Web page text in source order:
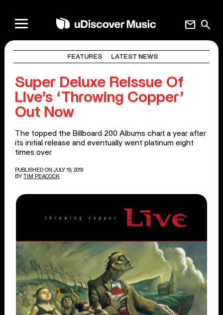
search
mail
FEATURES LATEST NEWS
Super Deluxe Reissue Of
Live’s ‘Throwing Copper’
Out Now
The topped the Billboard 200 Albums chart a year after
its initial release and eventually went platinum eight
times over.
PUBLISHED ON JULY 19, 2019
BY TIM PEACOCK